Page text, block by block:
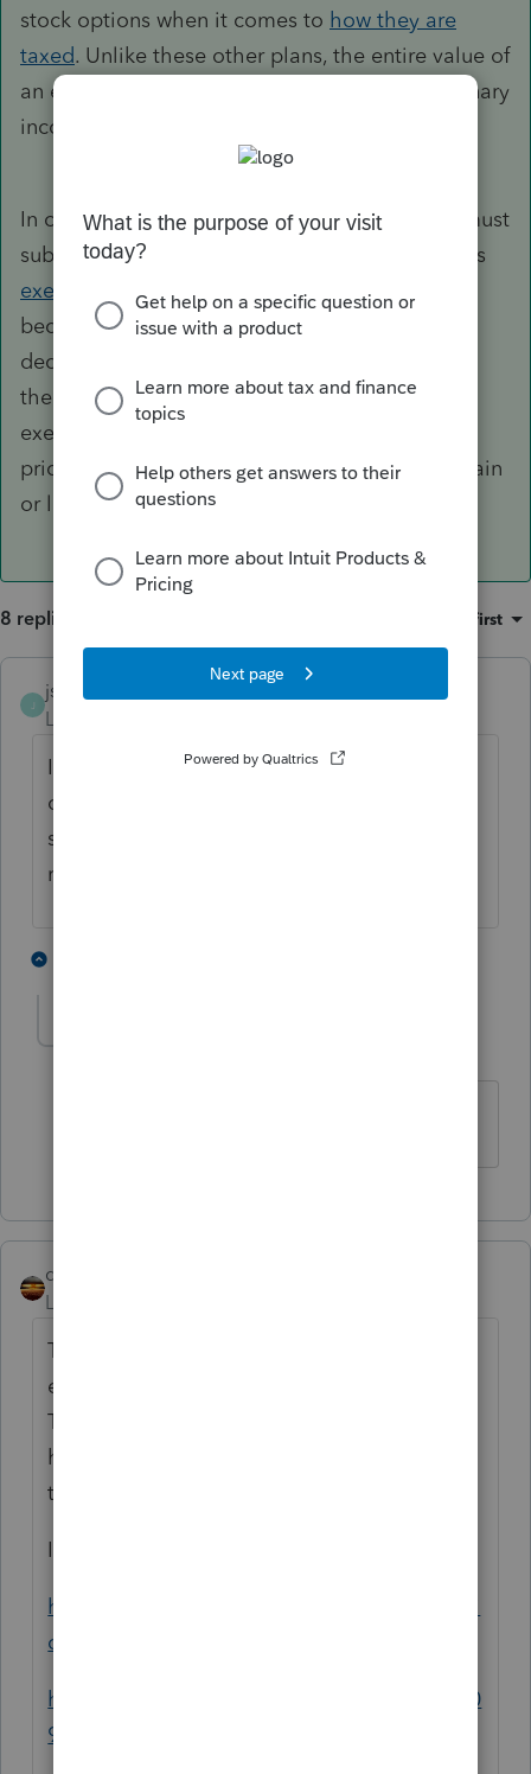
stock options when it comes to how they are
taxed. Unlike these other plans, the entire value of
an employee's vested stock is counted as ordinary
income in the same year of vesting.
In order to declare the amount, an employee must
subtract the original purchase of the stock or its
exercise price from the FMV on the date it
becomes fully vested. This difference is then
declared as ordinary income by the taxpayer. If
the stock is sold at a later date (and not on the
exercise date), the difference between the sale
price and FMV is declared as either a capital gain
or loss on the date of vesting.
8 replies Oldest first
J
jschlip
Level 2
I use Schedule 1 line 8j for ordinary income
on vesting of stock options. Then you would
show the sale on Schedule D with the basis
reflected.
qbteachmt
Level 15
The sale in 2021 doesn't not make it the W2
event. The vesting is the date of valuation.
The date of the vesting and the sale don't
have to be the same. Do you know when
this was vested?
I like, for instance:
https://www.investopedia.com/terms/r/restri
cted-stock-unit.asp
https://www.investopedia.com/articles/tax/0
9/restricted-stock-tax.asp